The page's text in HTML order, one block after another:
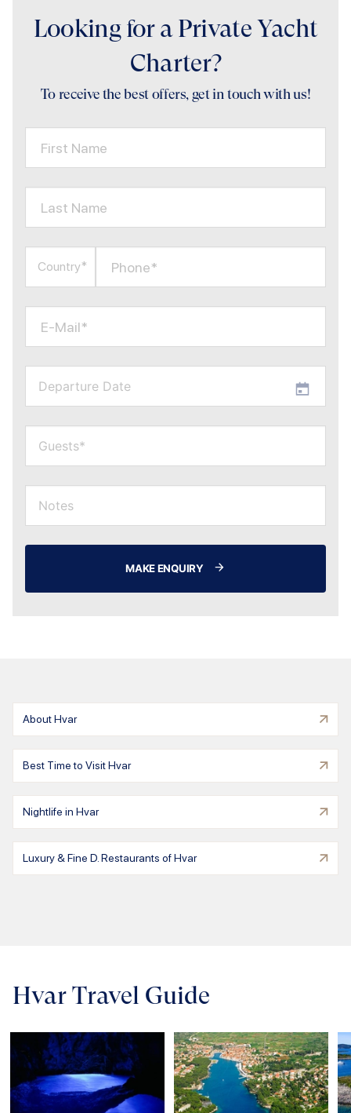
Looking for a Private Yacht
Charter?
To receive the best offers, get in touch with us!
First Name
Last Name
Country* Phone*
E-Mail*
MAKE ENQUIRY
About Hvar
Best Time to Visit Hvar
Nightlife in Hvar
Luxury & Fine D. Restaurants of Hvar
Hvar Travel Guide